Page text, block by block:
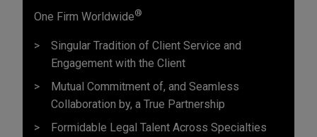
One Firm Worldwide®
Singular Tradition of Client Service and
Engagement with the Client
Mutual Commitment of, and Seamless
Collaboration by, a True Partnership
Formidable Legal Talent Across Specialties